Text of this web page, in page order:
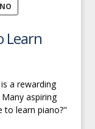
Learn
a rewarding
aspiring
to learn piano?"